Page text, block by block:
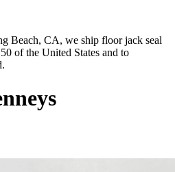
Beach, CA, we ship floor jack seal
of the United States and to